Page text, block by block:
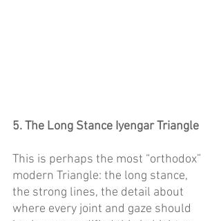
5. The Long Stance Iyengar Triangle
This is perhaps the most “orthodox”
modern Triangle: the long stance,
the strong lines, the detail about
where every joint and gaze should